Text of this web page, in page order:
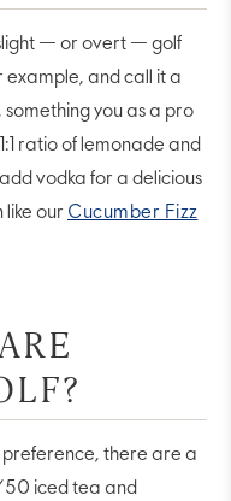
— or overt — golf
example, and call it a
you as a pro
ratio of lemonade and
vodka for a delicious
our Cucumber Fizz
preference, there are a
50 iced tea and